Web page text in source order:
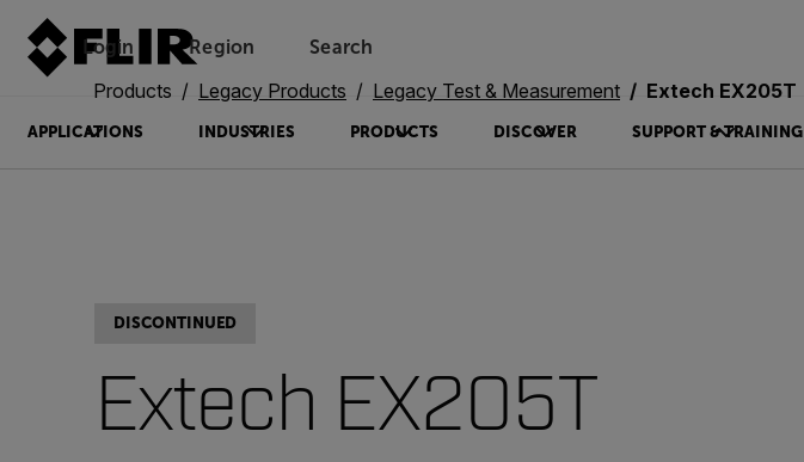
Login Region Search
APPLICATIONS INDUSTRIES PRODUCTS DISCOVER SUPPORT & TRAINING
Products Legacy Products Legacy Test & Measurement Extech EX205T
DISCONTINUED
Extech EX205T